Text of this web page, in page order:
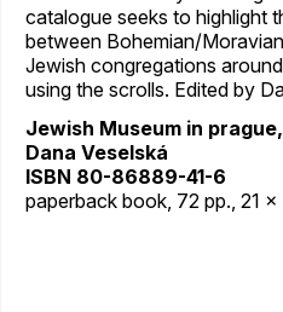
catalogue seeks to highlight
between Bohemian/
Jewish congregations
using the scrolls. Edited by
Jewish Museum in
Dana Veselská
ISBN 80-86889-41-6
paperback book, 72 pp., 21